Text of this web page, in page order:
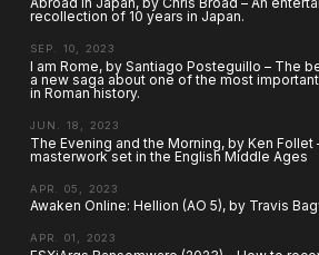
recollection of 10 years in Japan.
SEP. 10, 2023
I am Rome, by Santiago Posteguillo – The
a new saga about one of the most
in Roman history.
JUN. 18, 2023
The Evening and the Morning, by Ken Follet
masterwork set in the English Middle Ages
APR. 05, 2023
Awaken Online: Hellion (AO 5), by Travis
APR. 01, 2023